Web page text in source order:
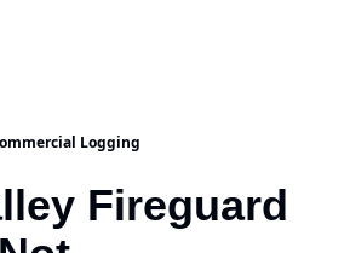
Logging
Fireguard